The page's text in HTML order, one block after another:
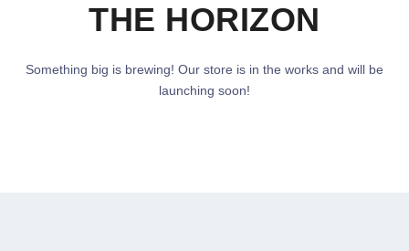
THE HORIZON
Something big is brewing! Our store is in the works and will be
launching soon!